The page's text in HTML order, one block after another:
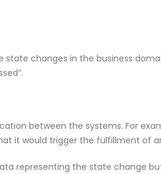
state changes in the business
between the systems. For
it would trigger the fulfillment of
representing the state change